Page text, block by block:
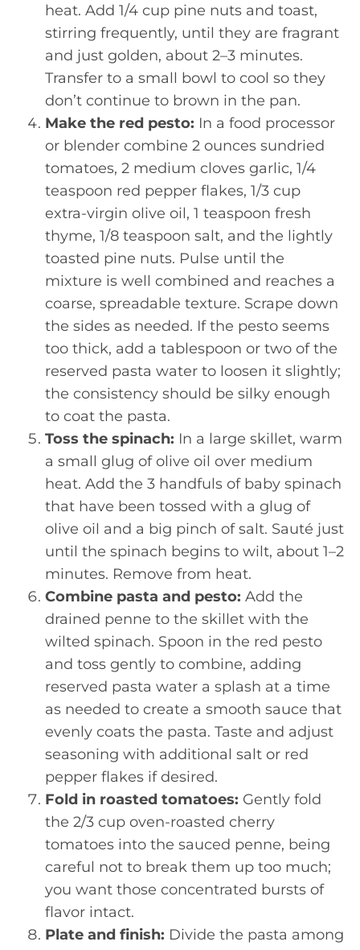
heat. Add 1/4 cup pine nuts and toast,
stirring frequently, until they are fragrant
and just golden, about 2–3 minutes.
Transfer to a small bowl to cool so they
don’t continue to brown in the pan.
Make the red pesto: In a food processor
or blender combine 2 ounces sundried
tomatoes, 2 medium cloves garlic, 1/4
teaspoon red pepper flakes, 1/3 cup
extra-virgin olive oil, 1 teaspoon fresh
thyme, 1/8 teaspoon salt, and the lightly
toasted pine nuts. Pulse until the
mixture is well combined and reaches a
coarse, spreadable texture. Scrape down
the sides as needed. If the pesto seems
too thick, add a tablespoon or two of the
reserved pasta water to loosen it slightly;
the consistency should be silky enough
to coat the pasta.
Toss the spinach: In a large skillet, warm
a small glug of olive oil over medium
heat. Add the 3 handfuls of baby spinach
that have been tossed with a glug of
olive oil and a big pinch of salt. Sauté just
until the spinach begins to wilt, about 1–2
minutes. Remove from heat.
Combine pasta and pesto: Add the
drained penne to the skillet with the
wilted spinach. Spoon in the red pesto
and toss gently to combine, adding
reserved pasta water a splash at a time
as needed to create a smooth sauce that
evenly coats the pasta. Taste and adjust
seasoning with additional salt or red
pepper flakes if desired.
Fold in roasted tomatoes: Gently fold
the 2/3 cup oven-roasted cherry
tomatoes into the sauced penne, being
careful not to break them up too much;
you want those concentrated bursts of
flavor intact.
Plate and finish: Divide the pasta among